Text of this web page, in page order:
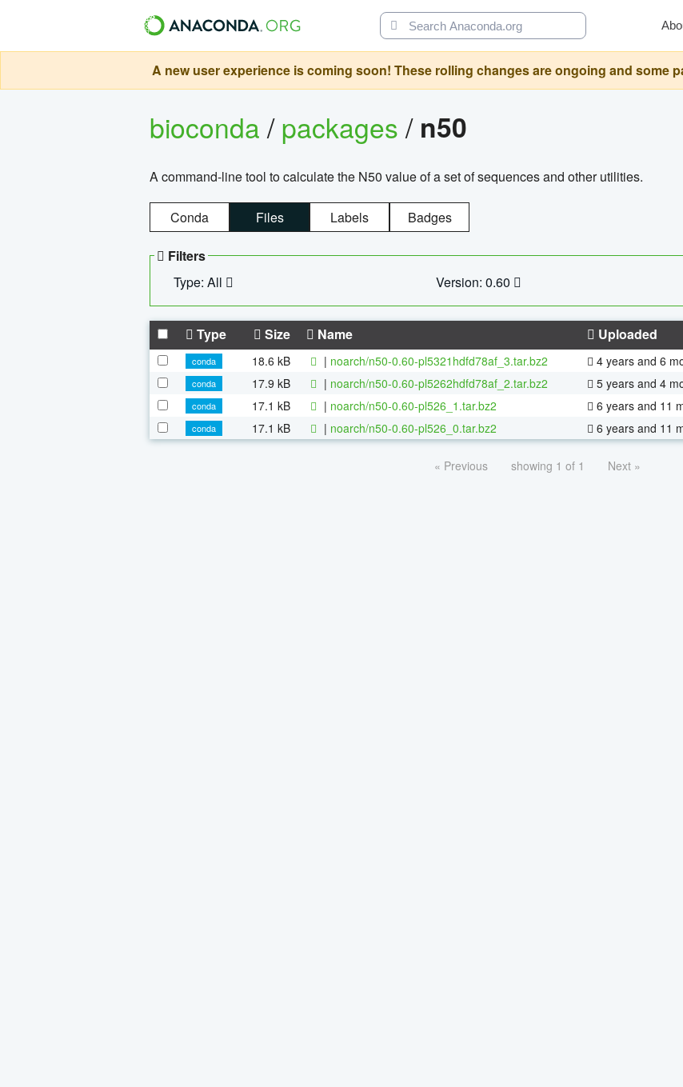
A new user experience is coming soon! These rolling changes are ongoing and some
bioconda/packages/ n50
A command-line tool to calculate the N50 value of a set of sequences and other utilities.
Conda Files Labels Badges
Filters
Type: All
Version: 0.60
Type Size Name Uploaded
conda 18.6 kB | noarch/n50-0.60-pl5321hdfd78af_3.tar.bz2 4 years and 6
conda
17.9 kB | noarch/n50-0.60-pl5262hdfd78af_2.tar.bz2 5 years and 4
conda
17.1 kB | noarch/n50-0.60-pl526_1.tar.bz2 6 years and 11
conda
17.1 kB | noarch/n50-0.60-pl526_0.tar.bz2 6 years and 11
« Previous showing 1 of 1 Next »